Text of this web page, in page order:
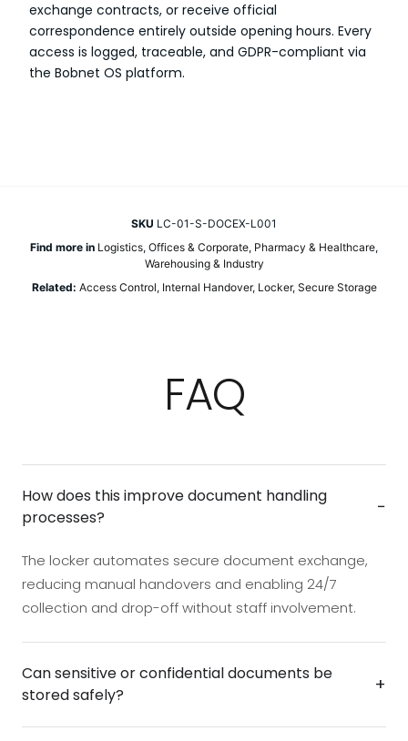
exchange contracts, or receive official
correspondence entirely outside opening hours. Every
access is logged, traceable, and GDPR-compliant via
the Bobnet OS platform.
SKU LC-01-S-DOCEX-L001
Find more in Logistics, Offices & Corporate, Pharmacy & Healthcare,
Warehousing & Industry
Related: Access Control, Internal Handover, Locker, Secure Storage
FAQ
How does this improve document handling
processes?
−
The locker automates secure document exchange,
reducing manual handovers and enabling 24/7
collection and drop-off without staff involvement.
Can sensitive or confidential documents be
stored safely?
+